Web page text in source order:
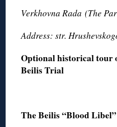
Verkhovna Rada (The
Address: str.
Optional historical tour
Beilis Trial
The Beilis “Blood Libel”